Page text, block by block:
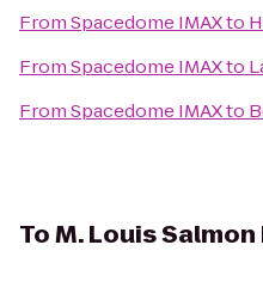
FromSpacedome IMAXto
FromSpacedome IMAXto
FromSpacedome IMAXto
ToM. Louis